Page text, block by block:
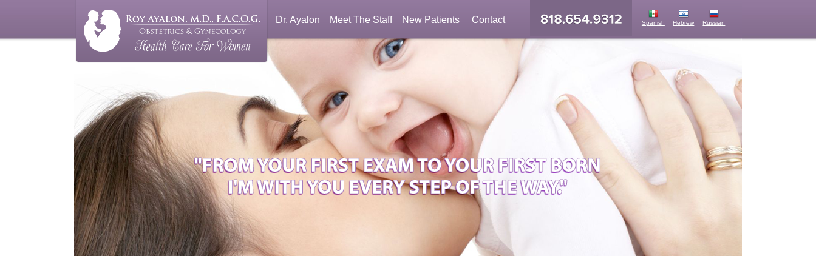
Dr. Ayalon Meet The Staff New Patients Contact Spanish Hebrew Russian